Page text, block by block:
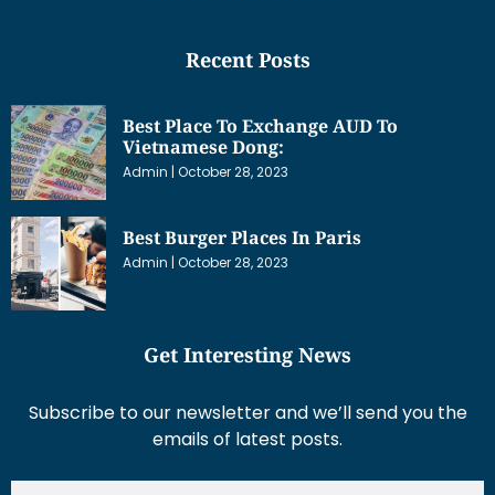
Recent Posts
Best Place To Exchange AUD To
Vietnamese Dong:
Admin October 28, 2023
Best Burger Places In Paris
Admin October 28, 2023
Get Interesting News
Subscribe to our newsletter and we’ll send you the
emails of latest posts.